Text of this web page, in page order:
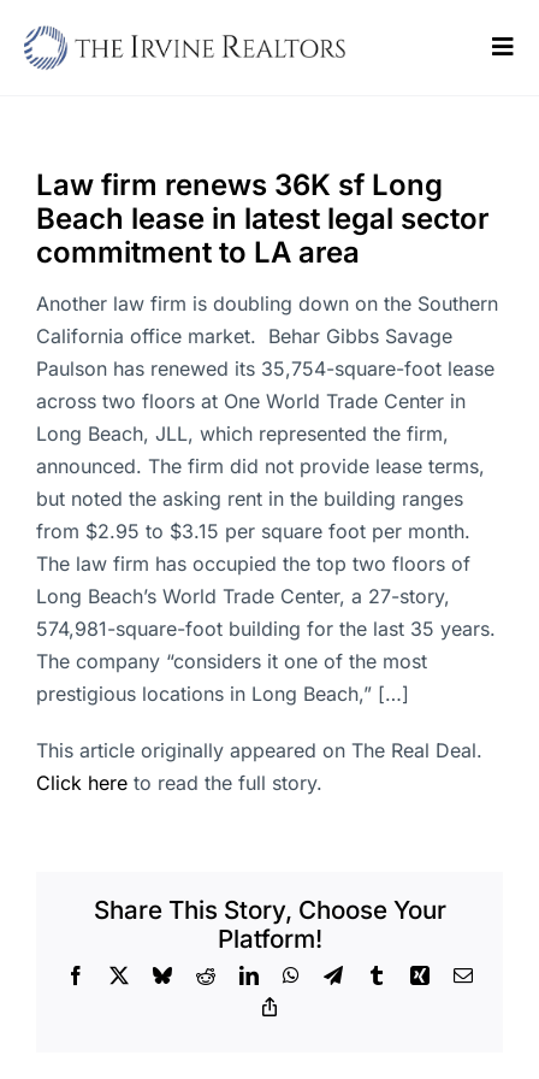
Sell
Buy
Commercial
Blogs
Law firm renews 36K sf Long
Beach lease in latest legal sector
commitment to LA area
Another law firm is doubling down on the Southern
California office market. Behar Gibbs Savage
Paulson has renewed its 35,754-square-foot lease
across two floors at One World Trade Center in
Long Beach, JLL, which represented the firm,
announced. The firm did not provide lease terms,
but noted the asking rent in the building ranges
from $2.95 to $3.15 per square foot per month.
The law firm has occupied the top two floors of
Long Beach’s World Trade Center, a 27-story,
574,981-square-foot building for the last 35 years.
The company “considers it one of the most
prestigious locations in Long Beach,” […]
This article originally appeared on The Real Deal.
Click here to read the full story.
Share This Story, Choose Your
Platform!
Facebook BlueskyRedditLinkedInWhatsApp
TelegramTumblrXing Email